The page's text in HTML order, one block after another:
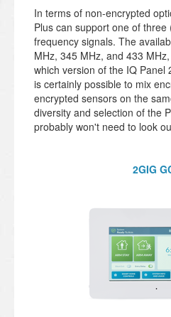
In terms of non-encrypted
Plus can support one of
frequency signals. The
MHz, 345 MHz, and 433
which version of the IQ Panel
is certainly possible to mix
encrypted sensors on the
diversity and selection of the
probably won't need to look
2GIG